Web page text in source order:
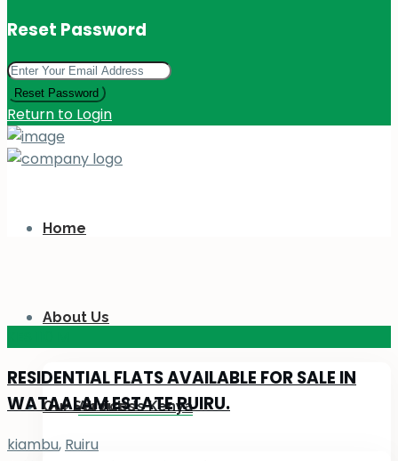
Reset Password
Reset Password
Return to Login
Home
About Us
About Us Kenya
Our Services
RESIDENTIAL FLATS AVAILABLE FOR SALE IN
WATAALAM ESTATE RUIRU.
kiambu, Ruiru